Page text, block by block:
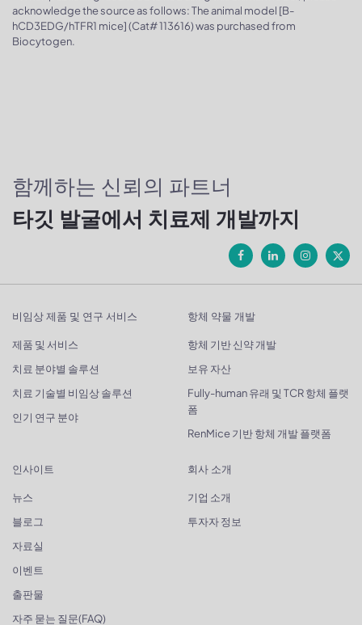
acknowledge the source as follows: The animal model [B-
hCD3EDG/hTFR1 mice] (Cat# 113616) was purchased from
Biocytogen.
함께하는 신뢰의 파트너
타깃 발굴에서 치료제 개발까지
비임상 제품 및 연구 서비스
제품 및 서비스
치료 분야별 솔루션
치료 기술별 비임상 솔루션
인기 연구 분야
항체 약물 개발
항체 기반 신약 개발
보유 자산
Fully-human 유래 및 TCR 항체 플랫
폼
RenMice 기반 항체 개발 플랫폼
인사이트
뉴스
블로그
자료실
이벤트
출판물
자주 묻는 질문(FAQ)
회사 소개
기업 소개
투자자 정보